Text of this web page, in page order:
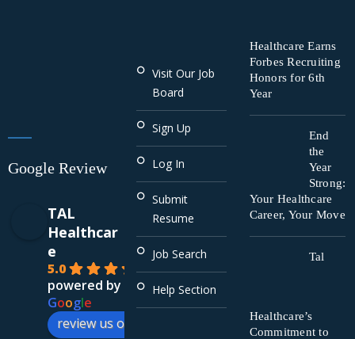
Google Review
TAL
Healthcar
e
5.0
powered by
Google
review us on
Visit Our Job
Board
Sign Up
Log In
Submit
Resume
Job Search
Help Section
Healthcare Earns
Forbes Recruiting
Honors for 6th
Year
End
the
Year
Strong:
Your Healthcare
Career, Your Move
Tal
Healthcare’s
Commitment to